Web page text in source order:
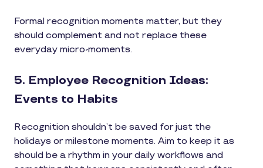
Formal recognition moments matter, but they
should complement and not replace these
everyday micro-moments.
5. Employee Recognition Ideas:
Events to Habits
Recognition shouldn’t be saved for just the
holidays or milestone moments. Aim to keep it as
should be a rhythm in your daily workflows and